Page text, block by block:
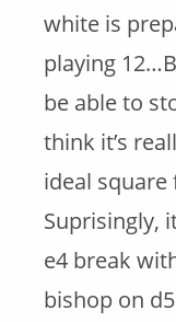
white is
playing
be able to
think it’s
ideal
Suprisingly,
e4 break
bishop on